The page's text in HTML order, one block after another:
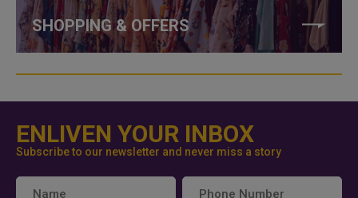
SHOPPING & OFFERS
ENLIVEN YOUR INBOX
Subscribe to our newsletter and never miss a story